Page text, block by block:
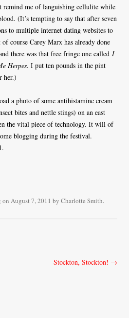
remind me of languishing cellulite while
(It’s tempting to say that after seven
to multiple internet dating websites to
course Carey Marx has already done
there was that free fringe one called I
Herpes. I put ten pounds in the pint
her.)
a photo of some antihistamine cream
bites and nettle stings) on an east
the vital piece of technology. It will of
blogging during the festival.
on August 7, 2011 by Charlotte Smith.
Stockton, Stockton! →